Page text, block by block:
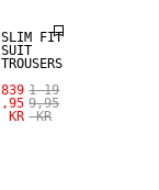
SLIM FIT
SUIT
TROUSERS
839
,95
KR
1 19
9,95
KR